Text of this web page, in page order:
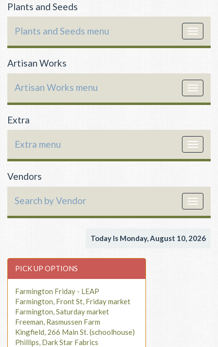
Plants and Seeds
Toggle
Plants and Seeds menu
Artisan Works
Toggle
Artisan Works menu
Extra
Toggle
Extra menu
Vendors
Toggle
Search by Vendor
Today Is Monday, August 10, 2026
PICK UP OPTIONS
Farmington Friday - LEAP
Farmington, Front St, Friday market
Farmington, Saturday market
Freeman, Rasmussen Farm
Kingfield, 266 Main St. (schoolhouse)
Phillips, Dark Star Fabrics